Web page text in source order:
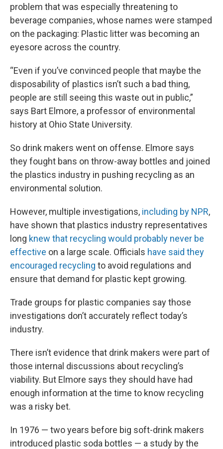
problem that was especially threatening to
beverage companies, whose names were stamped
on the packaging: Plastic litter was becoming an
eyesore across the country.
“Even if you’ve convinced people that maybe the
disposability of plastics isn’t such a bad thing,
people are still seeing this waste out in public,”
says Bart Elmore, a professor of environmental
history at Ohio State University.
So drink makers went on offense. Elmore says
they fought bans on throw-away bottles and joined
the plastics industry in pushing recycling as an
environmental solution.
However, multiple investigations, including by NPR,
have shown that plastics industry representatives
long knew that recycling would probably never be
effective on a large scale. Officials have said they
encouraged recycling to avoid regulations and
ensure that demand for plastic kept growing.
Trade groups for plastic companies say those
investigations don’t accurately reflect today’s
industry.
There isn’t evidence that drink makers were part of
those internal discussions about recycling’s
viability. But Elmore says they should have had
enough information at the time to know recycling
was a risky bet.
In 1976 — two years before big soft-drink makers
introduced plastic soda bottles — a study by the